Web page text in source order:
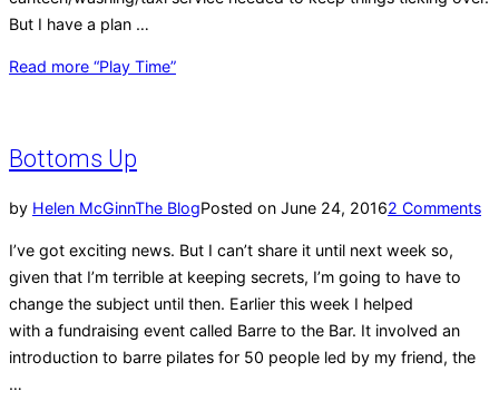
But I have a plan …
Read more “Play Time”
Bottoms Up
by Helen McGinnThe BlogPosted on June 24, 20162 Comments
I’ve got exciting news. But I can’t share it until next week so,
given that I’m terrible at keeping secrets, I’m going to have to
change the subject until then. Earlier this week I helped
with a fundraising event called Barre to the Bar. It involved an
introduction to barre pilates for 50 people led by my friend, the
…